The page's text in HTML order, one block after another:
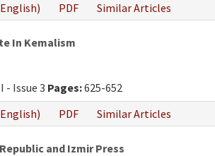
PDF Similar Articles
In Kemalism
- Issue 3 Pages:625-652
PDF Similar Articles
and Izmir Press